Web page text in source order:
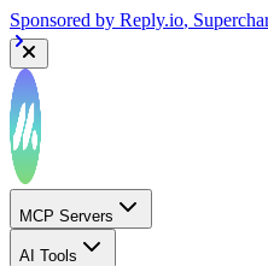
Sponsored by Reply.io,
MCP Servers
AI Tools